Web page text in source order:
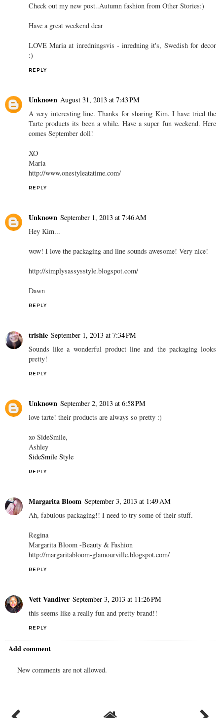
Check out my new post..Autumn fashion from Other Stories:)
Have a great weekend dear
LOVE Maria at inredningsvis - inredning it's, Swedish for decor
:)
REPLY
Unknown August 31, 2013 at 7:43 PM
A very interesting line. Thanks for sharing Kim. I have tried the
Tarte products its been a while. Have a super fun weekend. Here
comes September doll!
XO
Maria
http://www.onestyleatatime.com/
REPLY
Unknown September 1, 2013 at 7:46 AM
Hey Kim...
wow! I love the packaging and line sounds awesome! Very nice!
http://simplysassysstyle.blogspot.com/
Dawn
REPLY
trishie September 1, 2013 at 7:34 PM
Sounds like a wonderful product line and the packaging looks
pretty!
REPLY
Unknown September 2, 2013 at 6:58 PM
love tarte! their products are always so pretty :)
xo SideSmile,
Ashley
SideSmile Style
REPLY
Margarita Bloom September 3, 2013 at 1:49 AM
Ah, fabulous packaging!! I need to try some of their stuff.
Regina
Margarita Bloom -Beauty & Fashion
http://margaritabloom-glamourville.blogspot.com/
REPLY
Vett Vandiver September 3, 2013 at 11:26 PM
this seems like a really fun and pretty brand!!
REPLY
Add comment
New comments are not allowed.